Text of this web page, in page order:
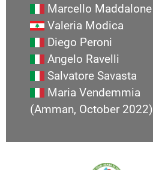
Marcello Maddalone
Valeria Modica
Diego Peroni
Angelo Ravelli
Salvatore Savasta
Maria Vendemmia
(Amman, October 2022)